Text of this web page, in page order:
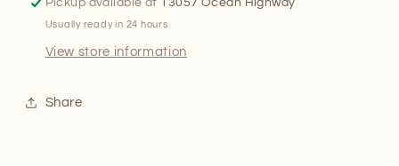
Usually ready in 24 hours
View store information
Share